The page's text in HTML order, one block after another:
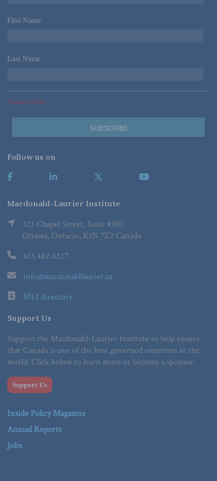
First Name *
Last Name *
*Required Fields
Follow us on
Macdonald-Laurier Institute
323 Chapel Street, Suite #300
Ottawa, Ontario, K1N 7Z2 Canada
613.482.8327
info@macdonaldlaurier.ca
MLI directory
Support Us
Support the Macdonald-Laurier Institute to help ensure
that Canada is one of the best governed countries in the
world. Click below to learn more or become a sponsor.
Support Us
Inside Policy Magazine
Annual Reports
Jobs